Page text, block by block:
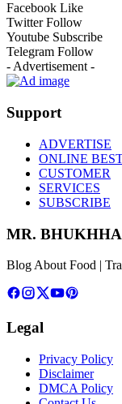
Facebook Like
Twitter Follow
Youtube Subscribe
Telegram Follow
- Advertisement -
Support
ADVERTISE
ONLINE
CUSTOMER
SERVICES
SUBSCRIBE
MR.
Blog About Food |
Legal
Privacy Policy
Disclaimer
DMCA Policy